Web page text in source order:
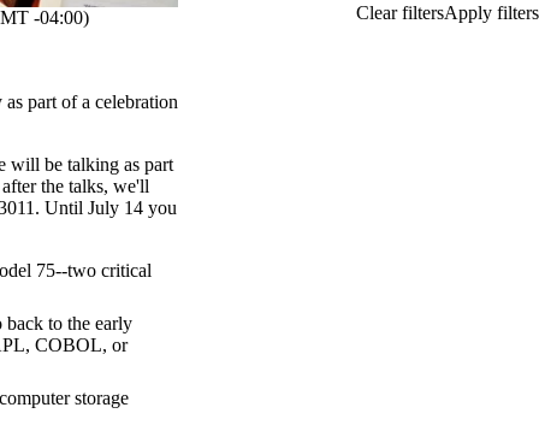
-04:00)
part of a celebration
will be talking as part
the talks, we'll
Until July 14 you
75--two critical
back to the early
COBOL, or
storage